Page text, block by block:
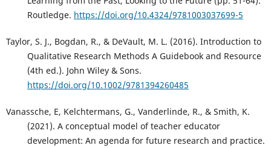
Routledge. https://doi.org/10.4324/9781003037699-5
Taylor, S. J., Bogdan, R., & DeVault, M. L. (2016). Introduction to
Qualitative Research Methods A Guidebook and Resource
(4th ed.). John Wiley & Sons.
https://doi.org/10.1002/9781394260485
Vanassche, E, Kelchtermans, G., Vanderlinde, R., & Smith, K.
(2021). A conceptual model of teacher educator
development: An agenda for future research and practice.